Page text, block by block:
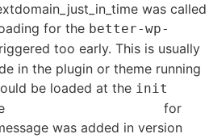
was called
for the better-wp-
too early. This is usually
in the plugin or theme running
be loaded at the init
for
was added in version